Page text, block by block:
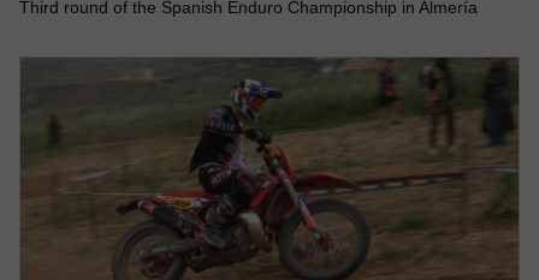
Third round of the Spanish Enduro Championship in Almería